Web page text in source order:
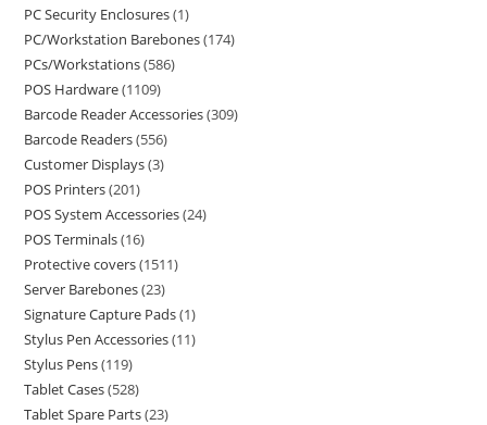
PC Security Enclosures 1
PC/Workstation Barebones 174
PCs/Workstations 586
POS Hardware 1109
Barcode Reader Accessories 309
Barcode Readers 556
Customer Displays 3
POS Printers 201
POS System Accessories 24
POS Terminals 16
Protective covers 1511
Server Barebones 23
Signature Capture Pads 1
Stylus Pen Accessories 11
Stylus Pens 119
Tablet Cases 528
Tablet Spare Parts 23